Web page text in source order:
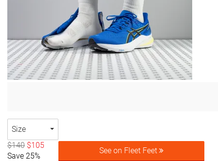
Size
$140 $105
Save 25%
See on Fleet Feet